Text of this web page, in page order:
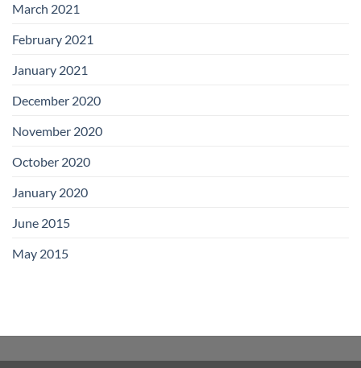
March 2021
February 2021
January 2021
December 2020
November 2020
October 2020
January 2020
June 2015
May 2015